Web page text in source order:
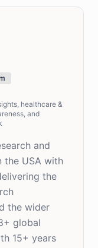
healthcare &
and
and
the USA with
the
the wider
global
15+ years